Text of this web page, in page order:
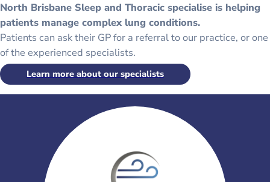
North Brisbane Sleep and Thoracic specialise is helping
patients manage complex lung conditions.
Patients can ask their GP for a referral to our practice, or one
of the experienced specialists.
Learn more about our specialists